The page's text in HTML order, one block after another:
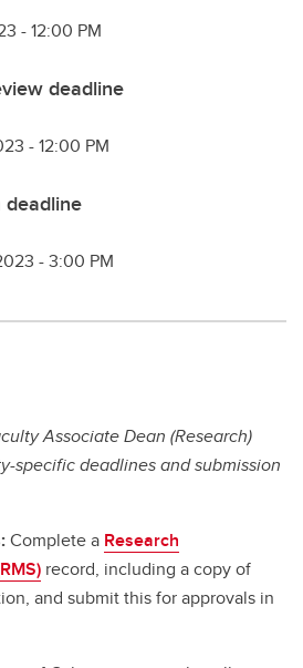
- 12:00 PM
deadline
- 12:00 PM
deadline
- 3:00 PM
Associate Dean (Research)
specific deadlines and submission
Complete a Research
record, including a copy of
and submit this for approvals in